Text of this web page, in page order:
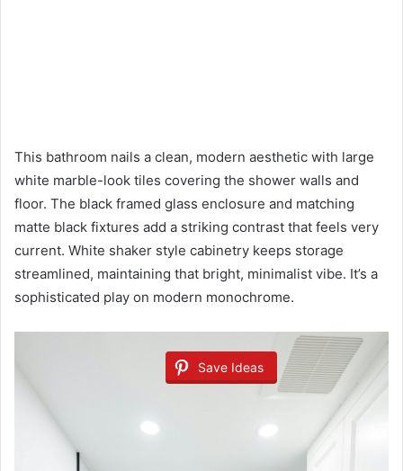
This bathroom nails a clean, modern aesthetic with large
white marble-look tiles covering the shower walls and
floor. The black framed glass enclosure and matching
matte black fixtures add a striking contrast that feels very
current. White shaker style cabinetry keeps storage
streamlined, maintaining that bright, minimalist vibe. It’s a
sophisticated play on modern monochrome.
Save Ideas